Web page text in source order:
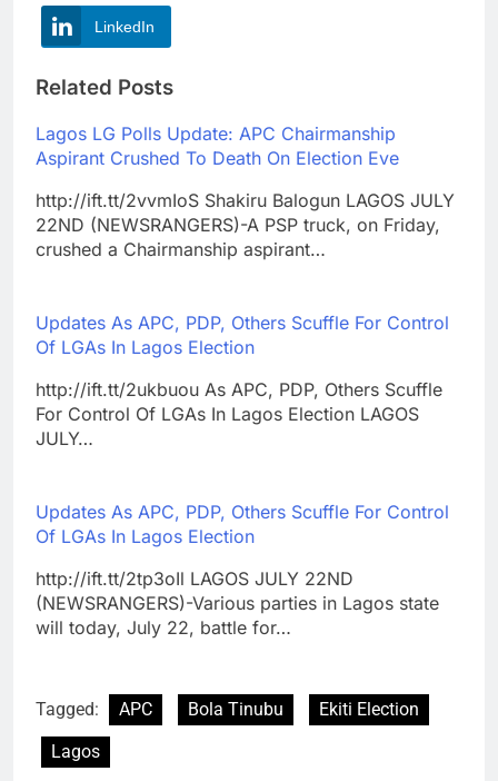
LinkedIn
Related Posts
Lagos LG Polls Update: APC Chairmanship
Aspirant Crushed To Death On Election Eve
http://ift.tt/2vvmIoS Shakiru Balogun LAGOS JULY
22ND (NEWSRANGERS)-A PSP truck, on Friday,
crushed a Chairmanship aspirant…
Updates As APC, PDP, Others Scuffle For Control
Of LGAs In Lagos Election
http://ift.tt/2ukbuou As APC, PDP, Others Scuffle
For Control Of LGAs In Lagos Election LAGOS
JULY…
Updates As APC, PDP, Others Scuffle For Control
Of LGAs In Lagos Election
http://ift.tt/2tp3oIl LAGOS JULY 22ND
(NEWSRANGERS)-Various parties in Lagos state
will today, July 22, battle for…
Tagged: APC Bola Tinubu
Ekiti Election
Lagos